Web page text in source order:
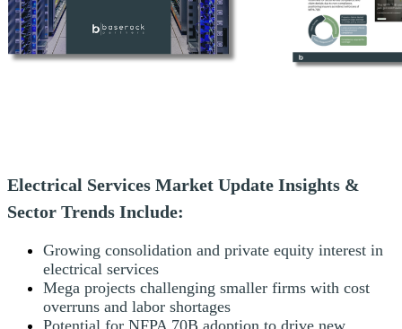
Electrical Services Market Update Insights &
Sector Trends Include:
Growing consolidation and private equity interest in
electrical services
Mega projects challenging smaller firms with cost
overruns and labor shortages